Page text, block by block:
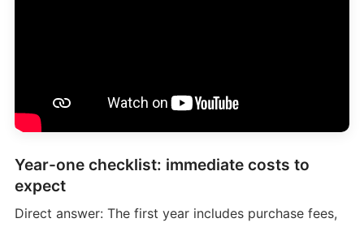
Year-one checklist: immediate costs to
expect
Direct answer: The first year includes purchase fees,